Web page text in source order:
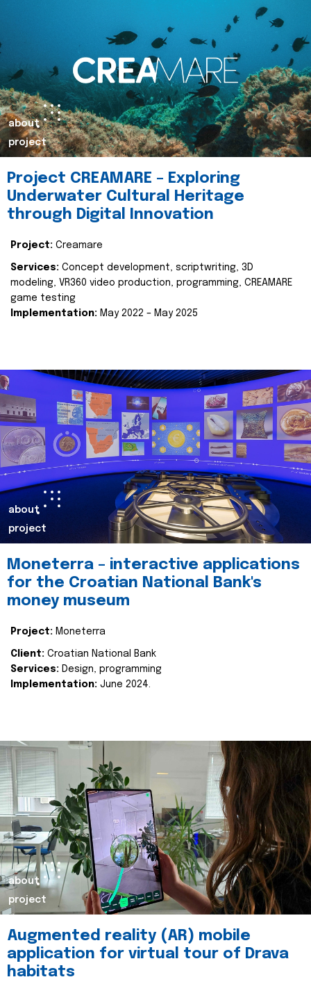
about
project
Project CREAMARE – Exploring
Underwater Cultural Heritage
through Digital Innovation
Project: Creamare
Services: Concept development, scriptwriting, 3D
modeling, VR360 video production, programming, CREAMARE
game testing
Implementation: May 2022 – May 2025
about
project
Moneterra – interactive applications
for the Croatian National Bank's
money museum
Project: Moneterra
Client: Croatian National Bank
Services: Design, programming
Implementation: June 2024.
about
project
Augmented reality (AR) mobile
application for virtual tour of Drava
habitats